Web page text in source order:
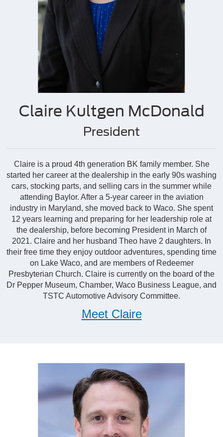
Claire Kultgen McDonald
President
Claire is a proud 4th generation BK family member. She
started her career at the dealership in the early 90s washing
cars, stocking parts, and selling cars in the summer while
attending Baylor. After a 5-year career in the aviation
industry in Maryland, she moved back to Waco. She spent
12 years learning and preparing for her leadership role at
the dealership, before becoming President in March of
2021. Claire and her husband Theo have 2 daughters. In
their free time they enjoy outdoor adventures, spending time
on Lake Waco, and are members of Redeemer
Presbyterian Church. Claire is currently on the board of the
Dr Pepper Museum, Chamber, Waco Business League, and
TSTC Automotive Advisory Committee.
Meet Claire